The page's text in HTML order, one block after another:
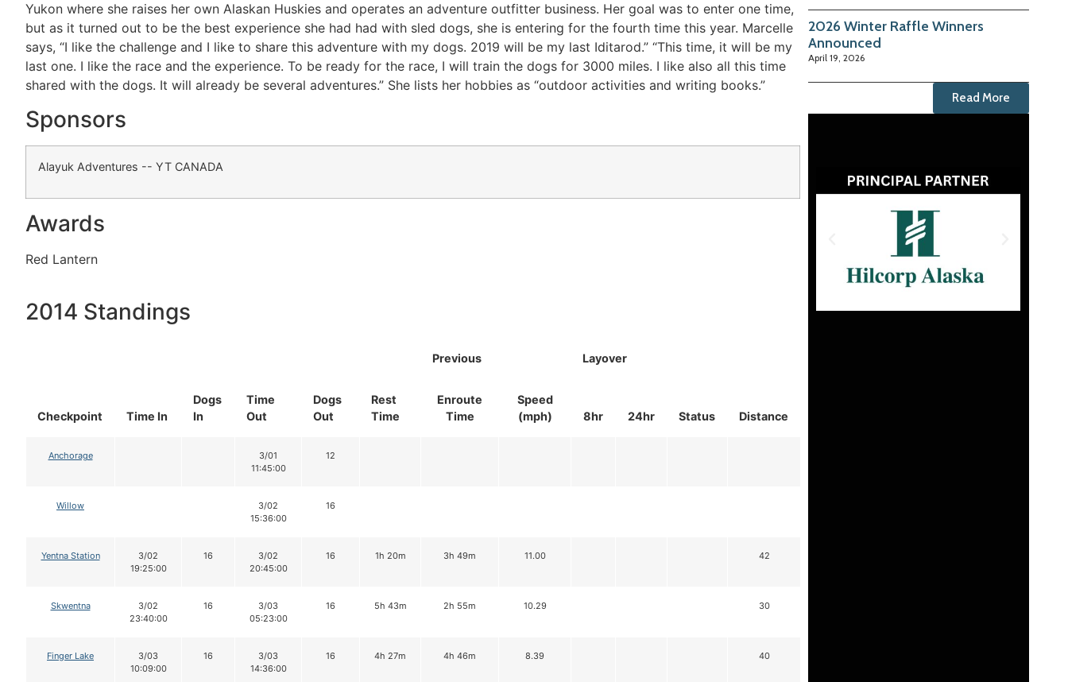
Yukon where she raises her own Alaskan Huskies and operates an adventure outfitter business. Her goal was to enter one time,
but as it turned out to be the best experience she had had with sled dogs, she is entering for the fourth time this year. Marcelle
says, “I like the challenge and I like to share this adventure with my dogs. 2019 will be my last Iditarod.” “This time, it will be my
last one. I like the race and the experience. To be ready for the race, I will train the dogs for 3000 miles. I like also all this time
shared with the dogs. It will already be several adventures.” She lists her hobbies as “outdoor activities and writing books.”
Sponsors
Alayuk Adventures -- YT CANADA
Awards
Red Lantern
2014 Standings
Checkpoint Time In
Dogs
In
Time
Out
Dogs
Out
Rest
Time
Previous Layover
Status Distance
Enroute
Time
Speed
(mph)
8hr 24hr
Anchorage
3/01
11:45:00
12
Willow
3/02
15:36:00
16
Yentna Station
3/02
19:25:00
16
3/02
20:45:00
16 1h 20m 3h 49m 11.00 42
Skwentna
3/02
23:40:00
16
3/03
05:23:00
16 5h 43m 2h 55m 10.29 30
Finger Lake
3/03
10:09:00
16
3/03
14:36:00
16 4h 27m 4h 46m 8.39 40
2026 Winter Raffle Winners
Announced
April 19, 2026
Read More